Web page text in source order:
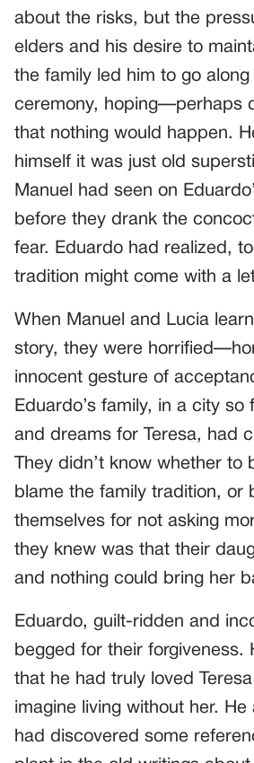
about the risks, but the
elders and his desire to
the family led him to go
ceremony, hoping—perhaps
that nothing would happen.
himself it was just old
Manuel had seen on
before they drank the
fear. Eduardo had realized,
tradition might come with a
When Manuel and Lucia
story, they were
innocent gesture of
Eduardo’s family, in a city so
and dreams for Teresa, had
They didn’t know whether to
blame the family tradition, or
themselves for not asking
they knew was that their
and nothing could bring her
Eduardo, guilt-ridden and
begged for their forgiveness.
that he had truly loved
imagine living without her.
had discovered some